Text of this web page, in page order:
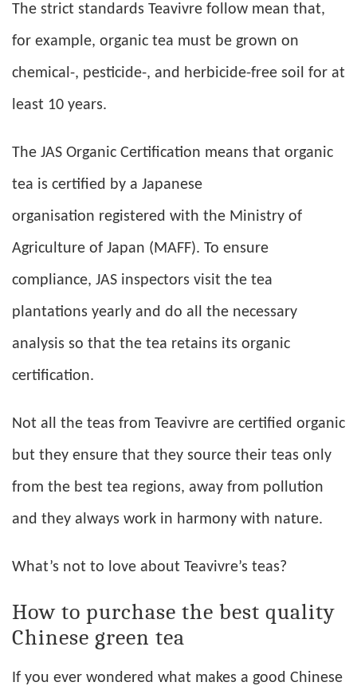
The strict standards Teavivre follow mean that,
for example, organic tea must be grown on
chemical-, pesticide-, and herbicide-free soil for at
least 10 years.
The JAS Organic Certification means that organic
tea is certified by a Japanese
organisation registered with the Ministry of
Agriculture of Japan (MAFF). To ensure
compliance, JAS inspectors visit the tea
plantations yearly and do all the necessary
analysis so that the tea retains its organic
certification.
Not all the teas from Teavivre are certified organic
but they ensure that they source their teas only
from the best tea regions, away from pollution
and they always work in harmony with nature.
What’s not to love about Teavivre’s teas?
How to purchase the best quality
Chinese green tea
If you ever wondered what makes a good Chinese